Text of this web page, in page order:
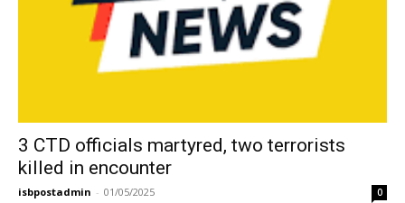
3 CTD officials martyred, two terrorists
killed in encounter
isbpostadmin - 01/05/2025 0